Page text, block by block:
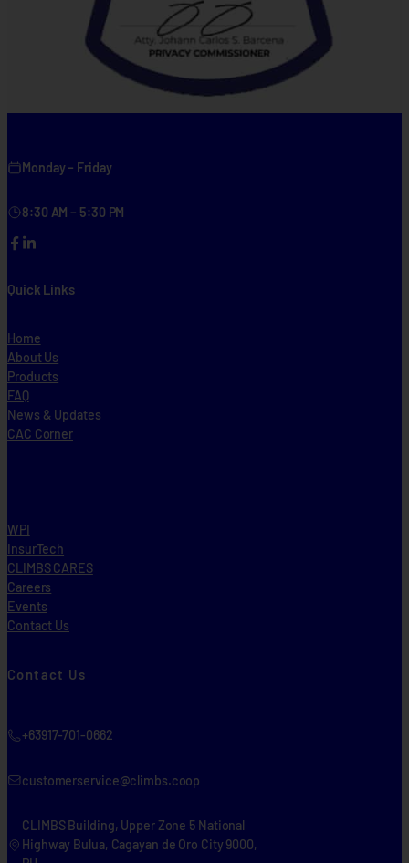
Monday – Friday
8:30 AM – 5:30 PM
FacebookLinkedIn
Quick Links
Home
About Us
Products
FAQ
News & Updates
CAC Corner
WPI
InsurTech
CLIMBS CARES
Careers
Events
Contact Us
Contact Us
+63917-701-0662
customerservice@climbs.coop
CLIMBS Building, Upper Zone 5 National
Highway Bulua, Cagayan de Oro City 9000,